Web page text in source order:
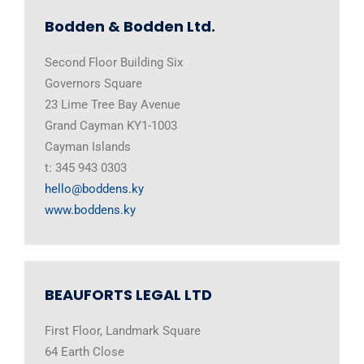
Bodden & Bodden Ltd.
Second Floor Building Six
Governors Square
23 Lime Tree Bay Avenue
Grand Cayman KY1-1003
Cayman Islands
t: 345 943 0303
hello@boddens.ky
www.boddens.ky
BEAUFORTS LEGAL LTD
First Floor, Landmark Square
64 Earth Close